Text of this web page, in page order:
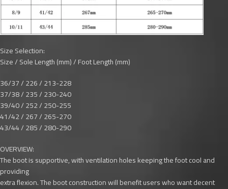
Size Selection:
Size / Sole Length (mm) / Foot Length (mm)
36/37 / 226 / 213-228
37/38 / 235 / 230-240
39/40 / 252 / 250-255
41/42 / 267 / 265-270
43/44 / 285 / 280-290
OVERVIEW:
The boot is supportive, with ventilation holes keeping the foot cool and
providing
extra flexion. The boot construction will benefit users who want decent